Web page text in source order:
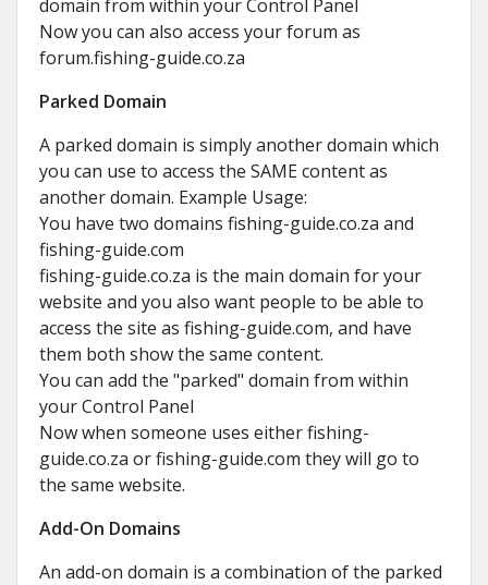
domain from within your Control Panel
Now you can also access your forum as
forum.fishing-guide.co.za
Parked Domain
A parked domain is simply another domain which
you can use to access the SAME content as
another domain. Example Usage:
You have two domains fishing-guide.co.za and
fishing-guide.com
fishing-guide.co.za is the main domain for your
website and you also want people to be able to
access the site as fishing-guide.com, and have
them both show the same content.
You can add the "parked" domain from within
your Control Panel
Now when someone uses either fishing-
guide.co.za or fishing-guide.com they will go to
the same website.
Add-On Domains
An add-on domain is a combination of the parked